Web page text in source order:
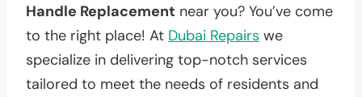
Handle Replacement near you? You’ve come
to the right place! At Dubai Repairs we
specialize in delivering top-notch services
tailored to meet the needs of residents and